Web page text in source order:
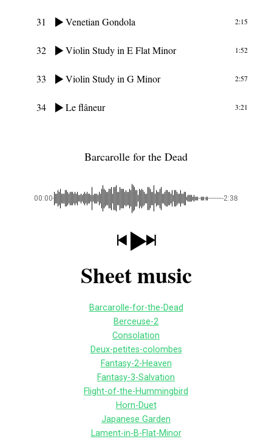
31 Venetian Gondola 2:15
32 Violin Study in E Flat Minor 1:52
33 Violin Study in G Minor 2:57
34 Le flâneur 3:21
Barcarolle for the Dead
00:00 -2:38
Sheet music
Barcarolle-for-the-Dead
Berceuse-2
Consolation
Deux-petites-colombes
Fantasy-2-Heaven
Fantasy-3-Salvation
Flight-of-the-Hummingbird
Horn-Duet
Japanese Garden
Lament-in-B-Flat-Minor